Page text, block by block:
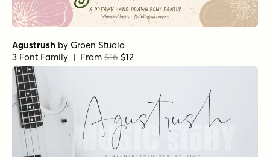
Agustrush by Groen Studio
3 Font Family | From $16 $12